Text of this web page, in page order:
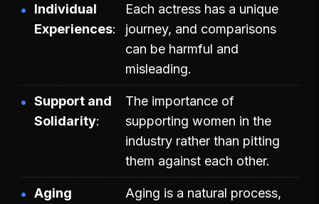
Individual
Experiences
Each actress has a unique
journey, and comparisons
can be harmful and
misleading.
Support and
Solidarity
The importance of
supporting women in the
industry rather than pitting
them against each other.
Aging
Aging is a natural process,